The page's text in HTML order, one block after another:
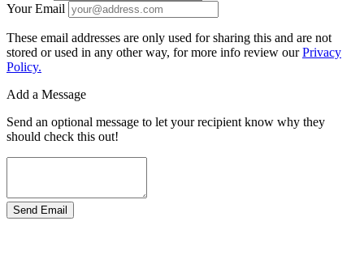
Your Email
These email addresses are only used for sharing this and are not
stored or used in any other way, for more info review ourPrivacy
Policy.
Add a Message
Send an optional message to let your recipient know why they
should check this out!
Send Email